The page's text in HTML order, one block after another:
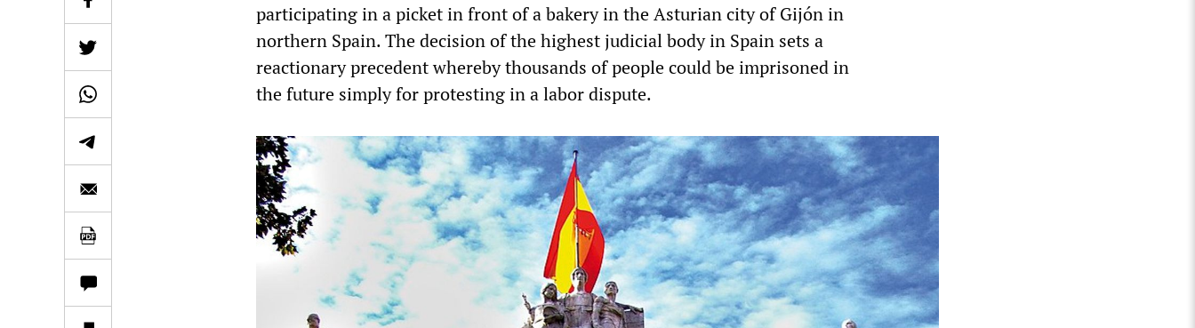
participating in a picket in front of a bakery in the Asturian city of Gijón in
northern Spain. The decision of the highest judicial body in Spain sets a
reactionary precedent whereby thousands of people could be imprisoned in
the future simply for protesting in a labor dispute.